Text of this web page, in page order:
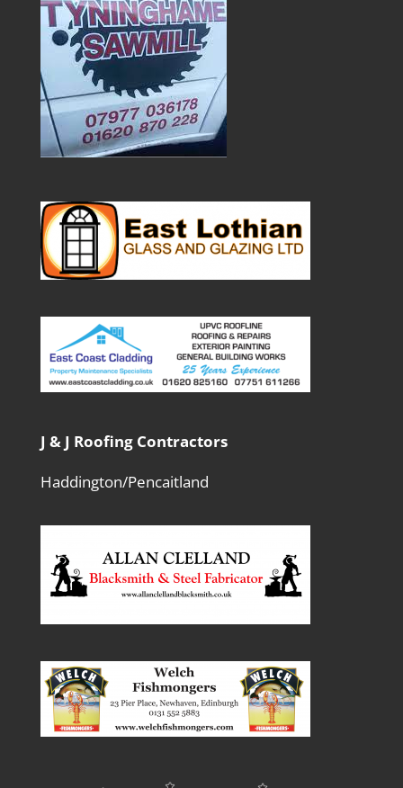
J & J Roofing Contractors
Haddington/Pencaitland